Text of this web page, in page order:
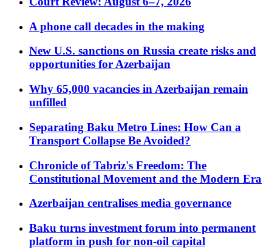
A phone call decades in the making
New U.S. sanctions on Russia create risks and
opportunities for Azerbaijan
Why 65,000 vacancies in Azerbaijan remain
unfilled
Separating Baku Metro Lines: How Can a
Transport Collapse Be Avoided?
Chronicle of Tabriz's Freedom: The
Constitutional Movement and the Modern Era
Azerbaijan centralises media governance
Baku turns investment forum into permanent
platform in push for non-oil capital